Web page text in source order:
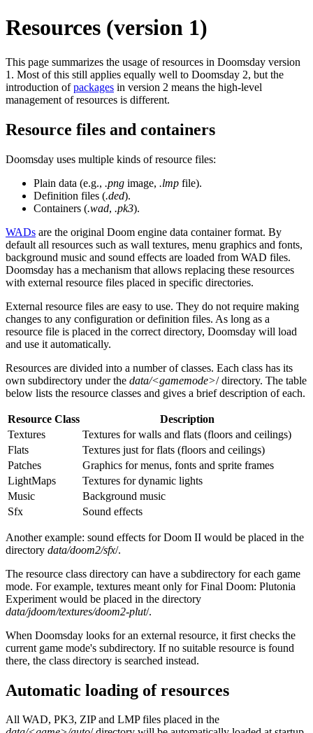
Resources (version 1)
This page summarizes the usage of resources in Doomsday version
1. Most of this still applies equally well to Doomsday 2, but the
introduction ofpackages in version 2 means the high-level
management of resources is different.
Resource files and containers
Doomsday uses multiple kinds of resource files:
Plain data (e.g., .png image, .lmp file).
Definition files (.ded).
Containers (.wad, .pk3).
WADs are the original Doom engine data container format. By
default all resources such as wall textures, menu graphics and fonts,
background music and sound effects are loaded from WAD files.
Doomsday has a mechanism that allows replacing these resources
with external resource files placed in specific directories.
External resource files are easy to use. They do not require making
changes to any configuration or definition files. As long as a
resource file is placed in the correct directory, Doomsday will load
and use it automatically.
Resources are divided into a number of classes. Each class has its
own subdirectory under the data/<gamemode>/ directory. The table
below lists the resource classes and gives a brief description of each.
Resource Class
Description
Textures
Textures for walls and flats (floors and ceilings)
Flats
Textures just for flats (floors and ceilings)
Patches
Graphics for menus, fonts and sprite frames
LightMaps
Textures for dynamic lights
Music
Background music
Sfx
Sound effects
Another example: sound effects for Doom II would be placed in the
directory data/doom2/sfx/.
The resource class directory can have a subdirectory for each game
mode. For example, textures meant only for Final Doom: Plutonia
Experiment would be placed in the directory
data/jdoom/textures/doom2-plut/.
When Doomsday looks for an external resource, it first checks the
current game mode's subdirectory. If no suitable resource is found
there, the class directory is searched instead.
Automatic loading of resources
All WAD, PK3, ZIP and LMP files placed in the